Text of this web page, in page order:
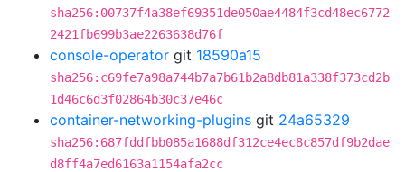
sha256:00737f4a38ef69351de050ae4484f3cd48ec6772
2421fb699b3ae2263638d76f
console-operator git 18590a15
sha256:c69fe7a98a744b7a7b61b2a8db81a338f373cd2b
1d46c6d3f02864b30c37e46c
container-networking-plugins git 24a65329
sha256:687fddfbb085a1688df312ce4ec8c857df9b2dae
d8ff4a7ed6163a1154afa2cc